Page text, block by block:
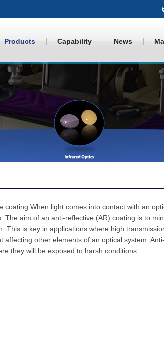
Products Capability News
coating.When light comes into contact with an
The aim of an anti-reflective (AR) coating is to
This is key in applications where high
affecting other elements of an optical system.
they will be exposed to harsh conditions.